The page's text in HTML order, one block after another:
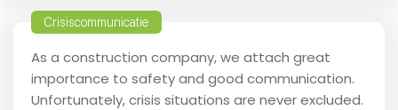
Crisiscommunicatie
As a construction company, we attach great
importance to safety and good communication.
Unfortunately, crisis situations are never excluded.